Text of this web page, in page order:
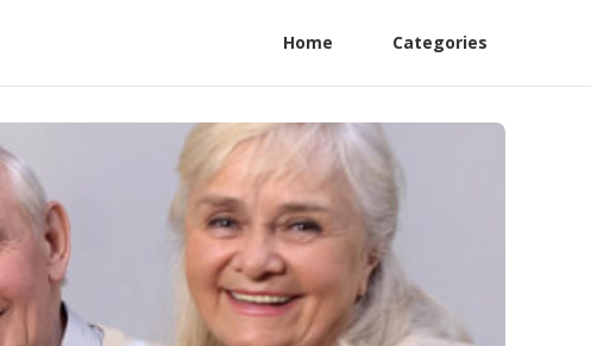
Home Categories